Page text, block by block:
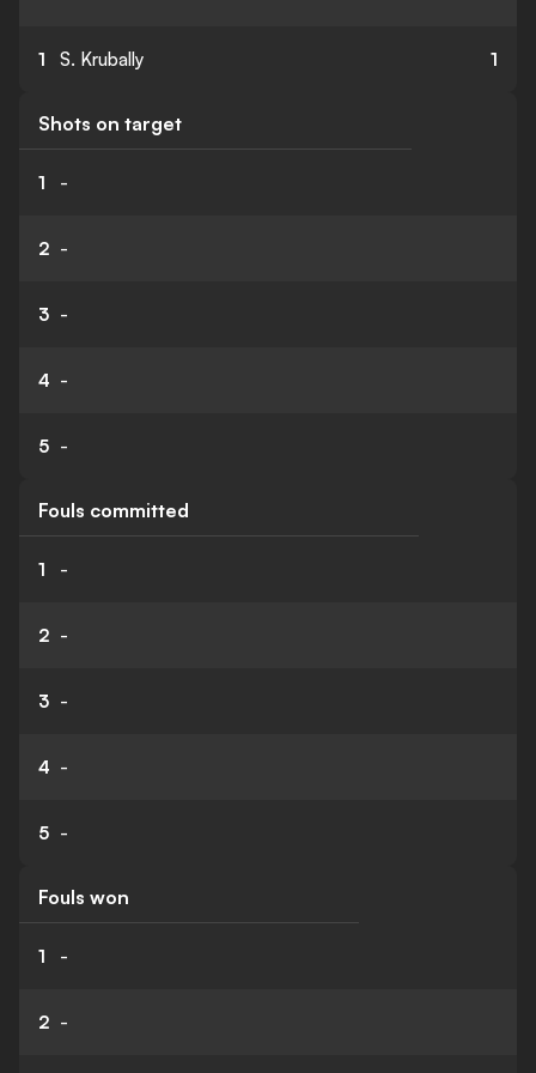
1 S. Krubally 1
Shots on target
1 -
2 -
3 -
4 -
5 -
Fouls committed
1 -
2 -
3 -
4 -
5 -
Fouls won
1 -
2 -